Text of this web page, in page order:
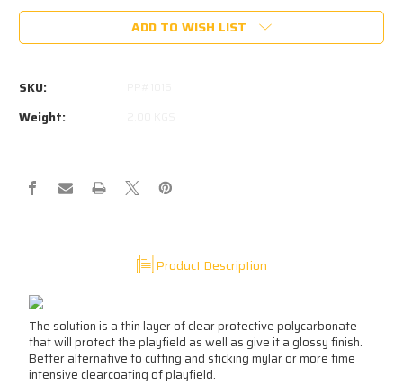
of
STAR
of
#1016
STAR
ADD TO WISH LIST
SKU:
Weight:
Product Description
The solution is a thin layer of clear protective polycarbonate
that will protect the playfield as well as give it a glossy finish.
Better alternative to cutting and sticking mylar or more time
intensive clearcoating of playfield.